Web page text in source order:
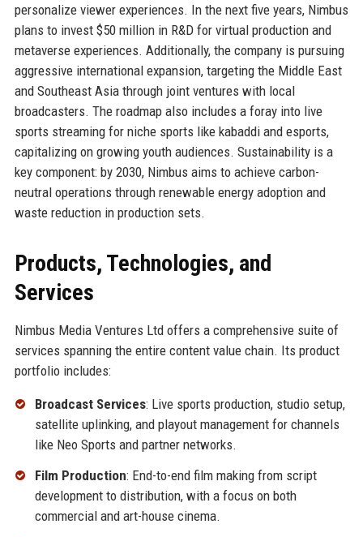
personalize viewer experiences. In the next five years, Nimbus
plans to invest $50 million in R&D for virtual production and
metaverse experiences. Additionally, the company is pursuing
aggressive international expansion, targeting the Middle East
and Southeast Asia through joint ventures with local
broadcasters. The roadmap also includes a foray into live
sports streaming for niche sports like kabaddi and esports,
capitalizing on growing youth audiences. Sustainability is a
key component: by 2030, Nimbus aims to achieve carbon-
neutral operations through renewable energy adoption and
waste reduction in production sets.
Products, Technologies, and
Services
Nimbus Media Ventures Ltd offers a comprehensive suite of
services spanning the entire content value chain. Its product
portfolio includes:
Broadcast Services: Live sports production, studio setup,
satellite uplinking, and playout management for channels
like Neo Sports and partner networks.
Film Production: End-to-end film making from script
development to distribution, with a focus on both
commercial and art-house cinema.